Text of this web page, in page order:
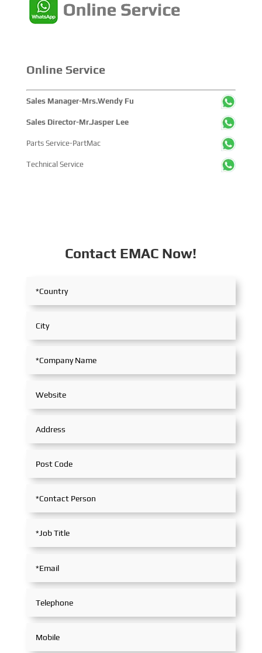
strict...
Online Service
Sales Manager-Mrs.Wendy Fu
Sales Director-Mr.Jasper Lee
Parts Service-PartMac
Technical Service
Contact EMAC Now!